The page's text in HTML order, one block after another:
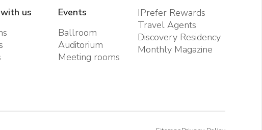
us
Events
Ballroom
Auditorium
Meeting rooms
IPrefer Rewards
Travel Agents
Discovery Residency
Monthly Magazine